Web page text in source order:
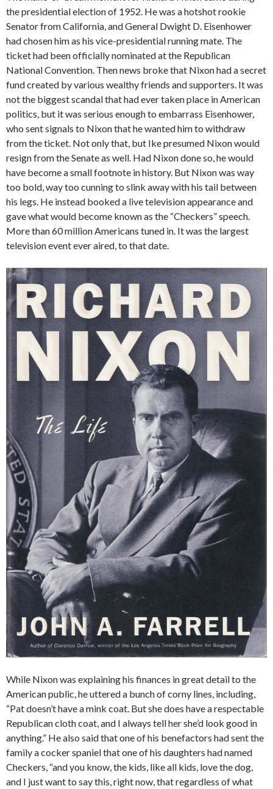
the presidential election of 1952. He was a hotshot rookie
Senator from California, and General Dwight D. Eisenhower
had chosen him as his vice-presidential running mate. The
ticket had been officially nominated at the Republican
National Convention. Then news broke that Nixon had a secret
fund created by various wealthy friends and supporters. It was
not the biggest scandal that had ever taken place in American
politics, but it was serious enough to embarrass Eisenhower,
who sent signals to Nixon that he wanted him to withdraw
from the ticket. Not only that, but Ike presumed Nixon would
resign from the Senate as well. Had Nixon done so, he would
have become a small footnote in history. But Nixon was way
too bold, way too cunning to slink away with his tail between
his legs. He instead booked a live television appearance and
gave what would become known as the “Checkers” speech.
More than 60 million Americans tuned in. It was the largest
television event ever aired, to that date.
While Nixon was explaining his finances in great detail to the
American public, he uttered a bunch of corny lines, including,
“Pat doesn’t have a mink coat. But she does have a respectable
Republican cloth coat, and I always tell her she’d look good in
anything.” He also said that one of his benefactors had sent the
family a cocker spaniel that one of his daughters had named
Checkers, “and you know, the kids, like all kids, love the dog,
and I just want to say this, right now, that regardless of what